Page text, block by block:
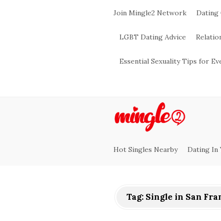
Join Mingle2 Network Dating
LGBT Dating Advice
Essential Sexuality Tips for
M
Hot Singles Nearby Dating In
Tag: Single in San